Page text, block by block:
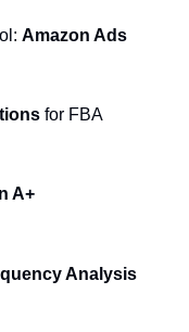
Amazon Ads
for FBA
A+
Analysis